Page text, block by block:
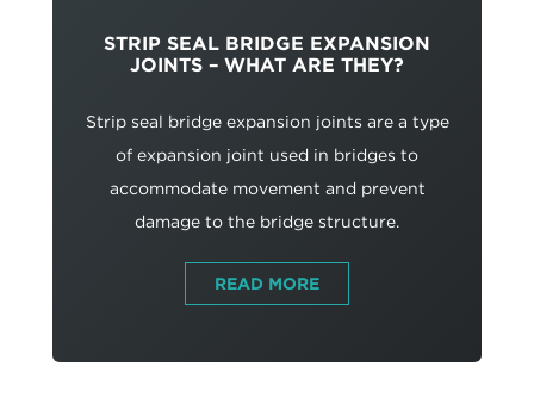
STRIP SEAL BRIDGE EXPANSION
JOINTS – WHAT ARE THEY?
Strip seal bridge expansion joints are a type
of expansion joint used in bridges to
accommodate movement and prevent
damage to the bridge structure.
READ MORE